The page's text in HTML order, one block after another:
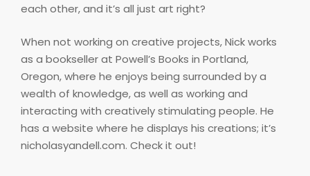
each other, and it’s all just art right?
When not working on creative projects, Nick works
as a bookseller at Powell’s Books in Portland,
Oregon, where he enjoys being surrounded by a
wealth of knowledge, as well as working and
interacting with creatively stimulating people. He
has a website where he displays his creations; it’s
nicholasyandell.com. Check it out!